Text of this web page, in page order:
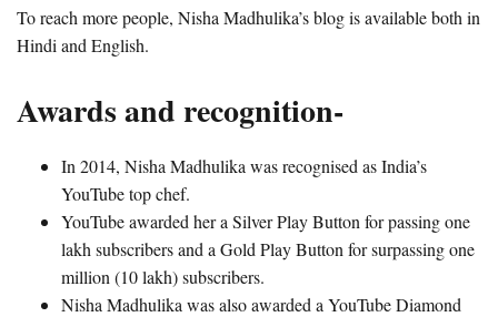
To reach more people, Nisha Madhulika’s blog is available both in
Hindi and English.
Awards and recognition-
In 2014, Nisha Madhulika was recognised as India’s
YouTube top chef.
YouTube awarded her a Silver Play Button for passing one
lakh subscribers and a Gold Play Button for surpassing one
million (10 lakh) subscribers.
Nisha Madhulika was also awarded a YouTube Diamond